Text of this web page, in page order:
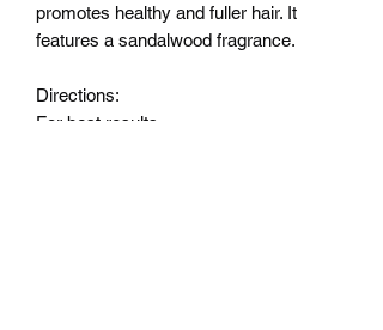
promotes healthy and fuller hair. It
features a sandalwood fragrance.
Directions:
For best results